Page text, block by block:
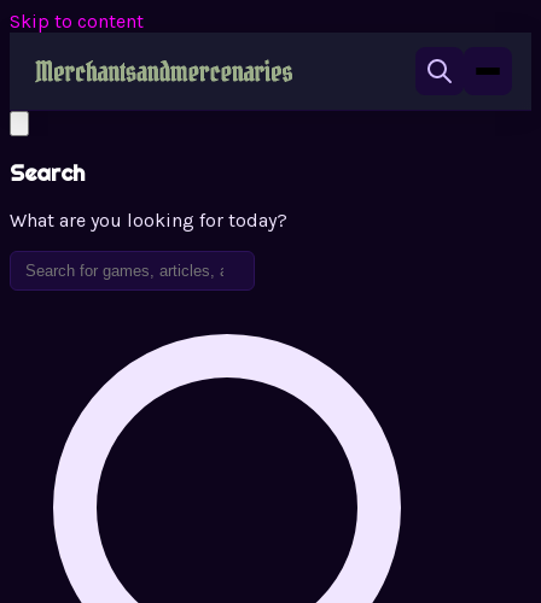
Skip to content
Search
What are you looking for today?